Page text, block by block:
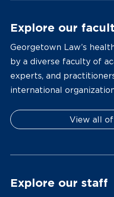
Explore our
Georgetown Law’s
by a diverse faculty of
experts, and
international
View all
Explore our staff